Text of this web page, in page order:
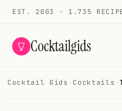
EST. 2003 · 1.735
Cocktailgids
Cocktail Gids · Cocktails ·